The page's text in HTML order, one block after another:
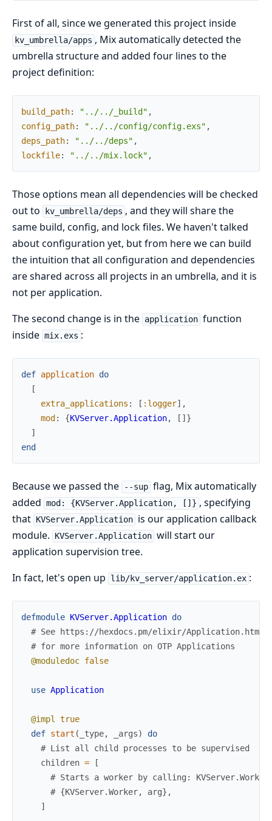
First of all, since we generated this project inside
kv_umbrella/apps , Mix automatically detected the
umbrella structure and added four lines to the
project definition:
build_path: "../../_build" ,
config_path: "../../config/config.exs" ,
deps_path: "../../deps" ,
lockfile: "../../mix.lock" ,
Those options mean all dependencies will be checked
out to
kv_umbrella/deps , and they will share the
same build, config, and lock files. We haven't talked
about configuration yet, but from here we can build
the intuition that all configuration and dependencies
are shared across all projects in an umbrella, and it is
not per application.
The second change is in the application function
inside mix.exs :
def application do
[
extra_applications : [ :logger] ,
mod : {KVServer.Application, [ ] }
]
end
Because we passed the --sup flag, Mix automatically
added mod: {KVServer.Application, []} , specifying
that KVServer.Application is our application callback
module.
KVServer.Application will start our
application supervision tree.
In fact, let's open up
lib/kv_server/application.ex :
defmodule KVServer.Application do
# See https://hexdocs.pm/elixir/Application.html
# for more information on OTP Applications
@moduledoc false
use Application
@impl true
def start ( _type, _args)
do
# List all child processes to be supervised
children =
[
# Starts a worker by calling:
# {KVServer.Worker, arg},
]